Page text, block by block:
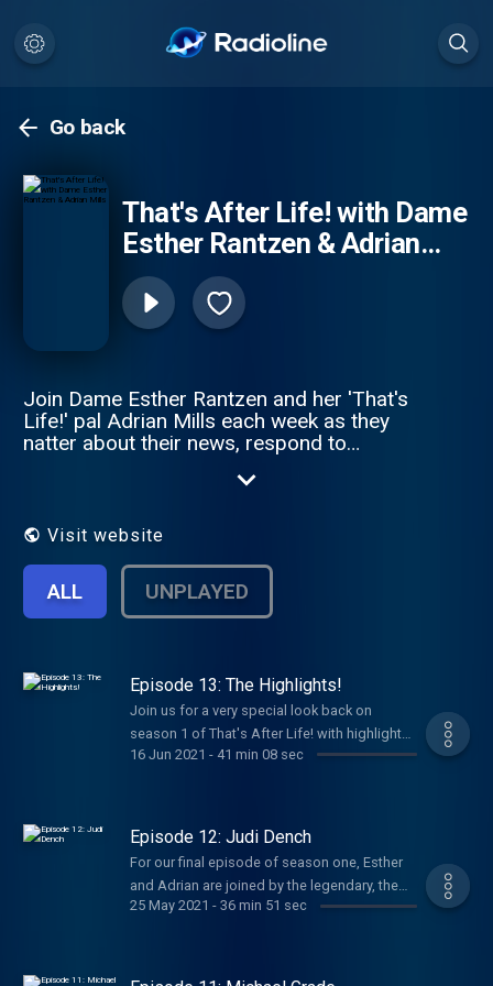
Go back
That's After Life! with Dame
Esther Rantzen & Adrian
Mills
Join Dame Esther Rantzen and her 'That's
Life!' pal Adrian Mills each week as they
natter about their news, respond to
and catch up with a new special guest! In
ingredients will make you laugh, make you
acast.com/privacy for privacy and opt-out
information.
Visit website
ALL UNPLAYED
Episode 13: The Highlights!
Join us for a very special look back on
season 1 of That's After Life! with highlights
from all of our special guests! Anton Du Beke
Brandreth Natalie Dormer Len Goodman
David Baddiel Michael Grade and Judi Dench!
Hosted on Acast. See acast.com/privacy for
more information.
16 Jun 2021 - 41 min 08 sec
Episode 12: Judi Dench
For our final episode of season one, Esther
and Adrian are joined by the legendary, the
inimitable, the titan of British cinema that is
grandchildren and how she will carry on
25 May 2021 - 36 min 51 sec